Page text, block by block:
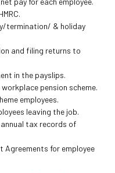
termination/ & holiday
and filing returns to
in the payslips.
pension scheme.
employees.
leaving the job.
tax records of
Agreements for employee